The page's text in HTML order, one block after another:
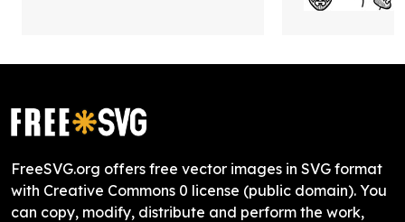
FreeSVG.org offers free vector images in SVG format
with Creative Commons 0 license (public domain). You
can copy, modify, distribute and perform the work,